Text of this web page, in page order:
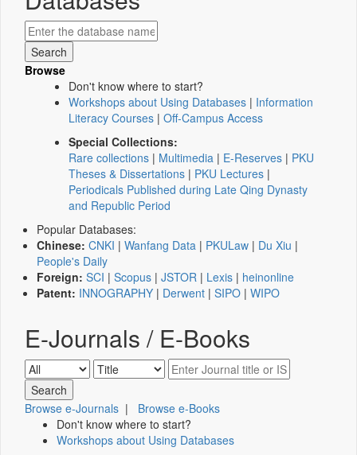
Browse
Don't know where to start?
Workshops about Using Databases | Information
Literacy Courses | Off-Campus Access
Special Collections:
Rare collections | Multimedia | E-Reserves | PKU
Theses & Dissertations | PKU Lectures |
Periodicals Published during Late Qing Dynasty
and Republic Period
Popular Databases:
Chinese: CNKI | Wanfang Data | PKULaw | Du Xiu |
People's Daily
Foreign: SCI | Scopus | JSTOR | Lexis | heinonline
Patent: INNOGRAPHY | Derwent | SIPO | WIPO
E-Journals / E-Books
Browse e-Journals | Browse e-Books
Don't know where to start?
Workshops about Using Databases